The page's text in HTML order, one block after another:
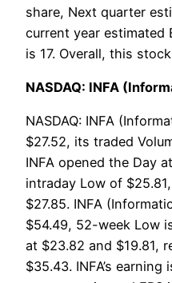
share, Next quarter
current year estimated
is 17. Overall, this
NASDAQ: INFA
NASDAQ: INFA
$27.52, its traded
INFA opened the Day
intraday Low of
$27.85. INFA
$54.49, 52-week Low
at $23.82 and $19.81,
$35.43. INFA’s